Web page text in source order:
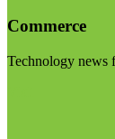
Commerce
Technology news